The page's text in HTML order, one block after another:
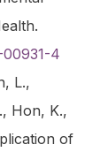
.
4
L.,
Hon, K.,
of